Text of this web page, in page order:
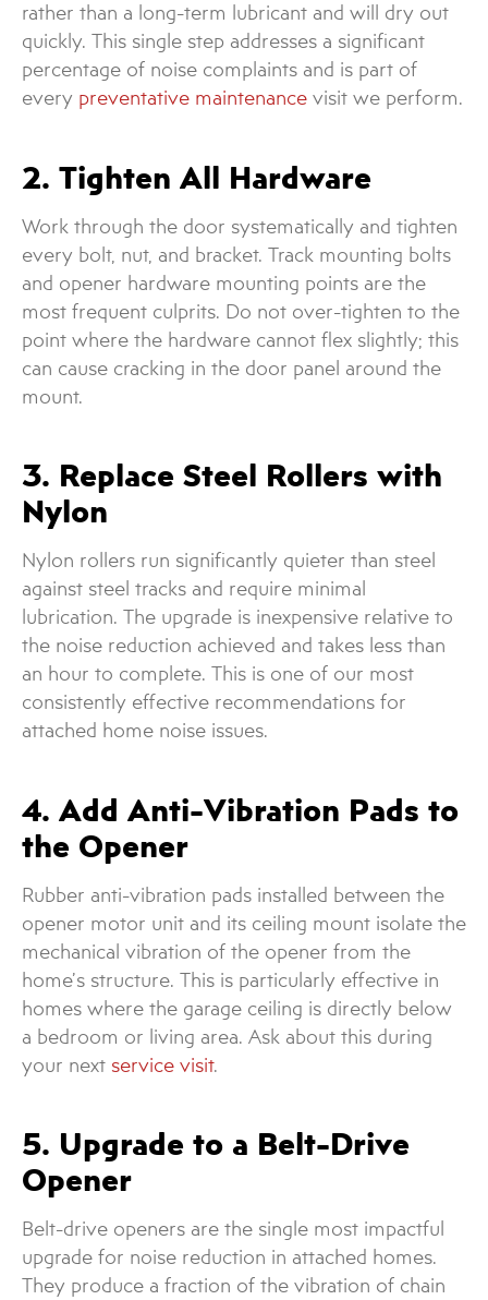
rather than a long-term lubricant and will dry out
quickly. This single step addresses a significant
percentage of noise complaints and is part of
every preventative maintenance visit we perform.
2. Tighten All Hardware
Work through the door systematically and tighten
every bolt, nut, and bracket. Track mounting bolts
and opener hardware mounting points are the
most frequent culprits. Do not over-tighten to the
point where the hardware cannot flex slightly; this
can cause cracking in the door panel around the
mount.
3. Replace Steel Rollers with
Nylon
Nylon rollers run significantly quieter than steel
against steel tracks and require minimal
lubrication. The upgrade is inexpensive relative to
the noise reduction achieved and takes less than
an hour to complete. This is one of our most
consistently effective recommendations for
attached home noise issues.
4. Add Anti-Vibration Pads to
the Opener
Rubber anti-vibration pads installed between the
opener motor unit and its ceiling mount isolate the
mechanical vibration of the opener from the
home’s structure. This is particularly effective in
homes where the garage ceiling is directly below
a bedroom or living area. Ask about this during
your next service visit.
5. Upgrade to a Belt-Drive
Opener
Belt-drive openers are the single most impactful
upgrade for noise reduction in attached homes.
They produce a fraction of the vibration of chain